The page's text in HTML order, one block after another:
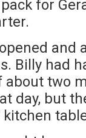
for
and
Billy had
two
day, but
kitchen